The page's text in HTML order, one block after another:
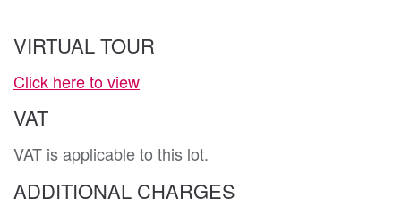
VIRTUAL TOUR
Click here to view
VAT
VAT is applicable to this lot.
ADDITIONAL CHARGES